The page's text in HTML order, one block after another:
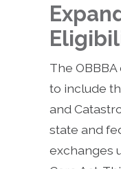
The
to include
and
state and
exchanges